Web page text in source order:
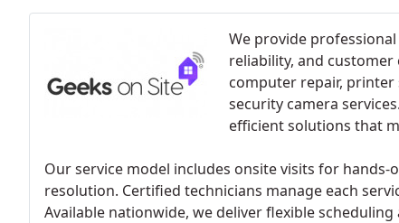
We provide
reliability, and customer
computer repair,
security camera
efficient solutions that
Our service model includes onsite visits for
resolution. Certified technicians manage each
Available nationwide, we deliver flexible